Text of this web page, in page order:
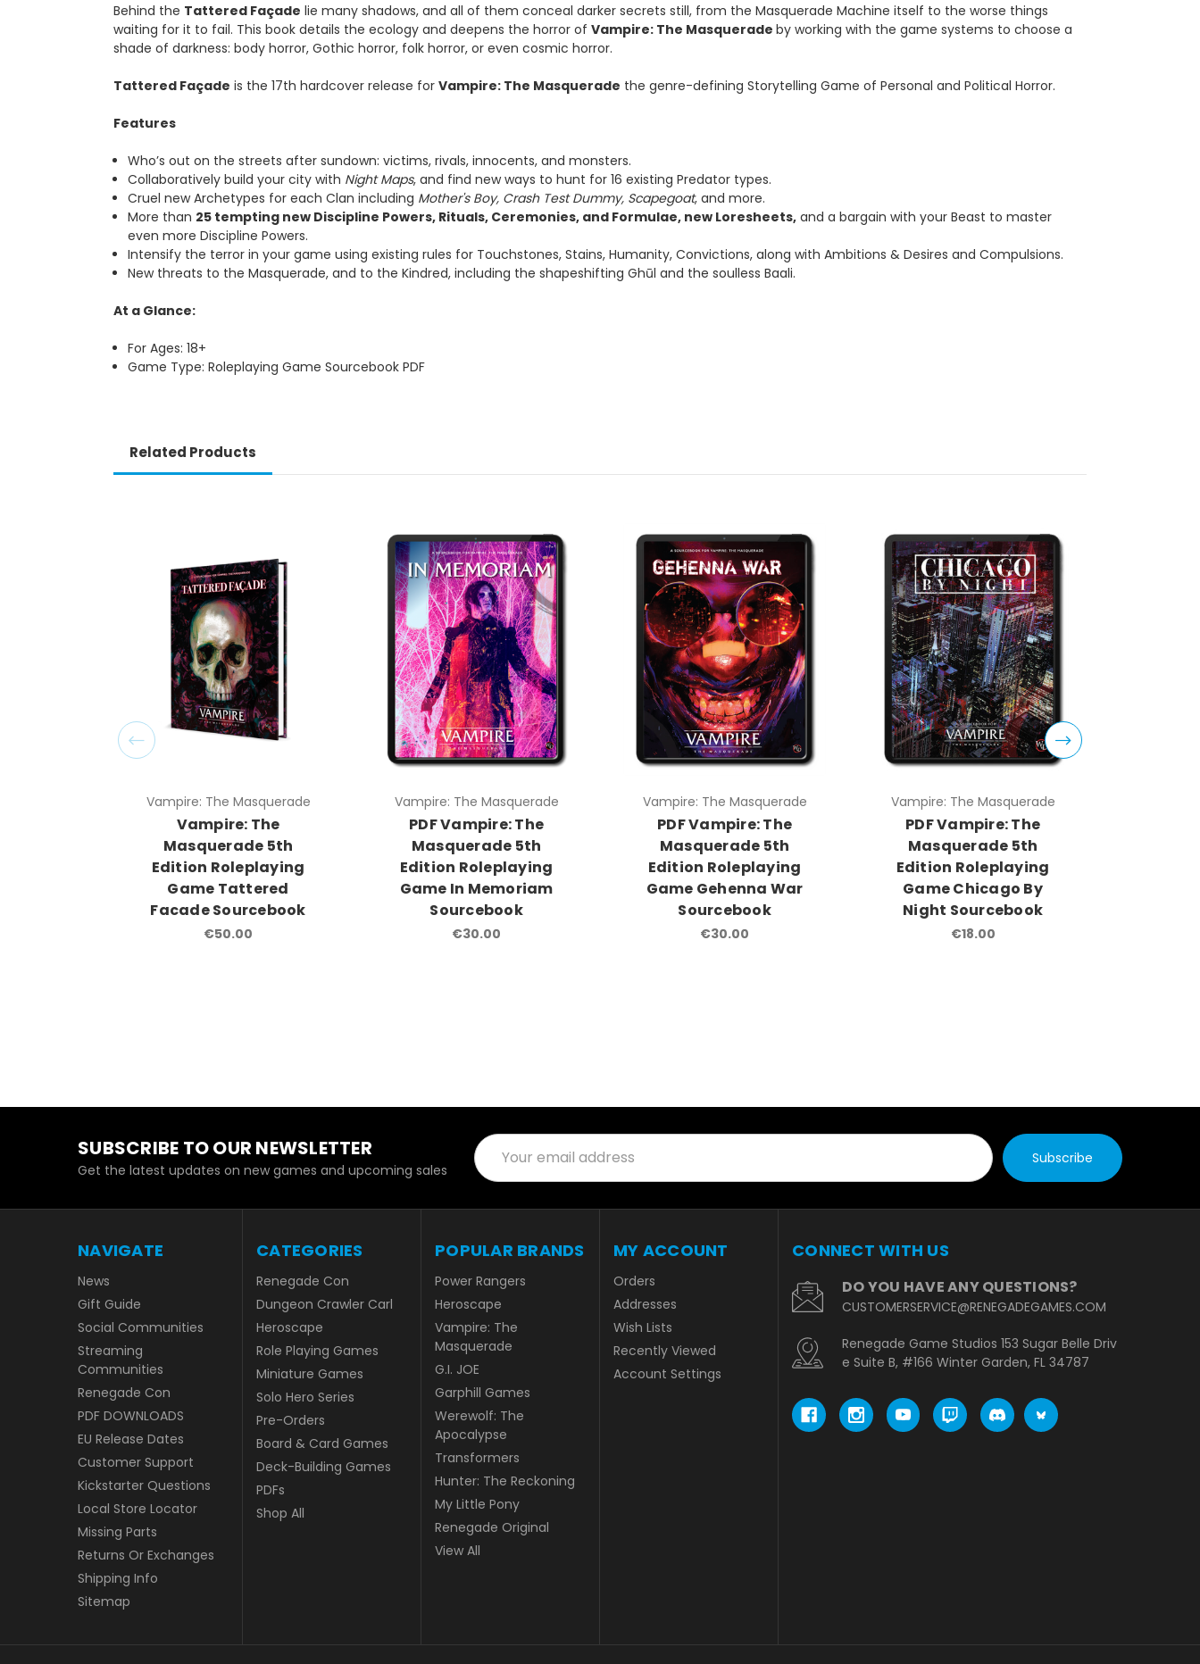
Behind the Tattered Façade lie many shadows, and all of them conceal darker secrets still, from the Masquerade Machine itself to the worse things
waiting for it to fail. This book details the ecology and deepens the horror of Vampire: The Masquerade by working with the game systems to choose a
shade of darkness: body horror, Gothic horror, folk horror, or even cosmic horror.
Tattered Façade is the 17th hardcover release for Vampire: The Masquerade the genre-defining Storytelling Game of Personal and Political Horror.
Features
Who’s out on the streets after sundown: victims, rivals, innocents, and monsters.
Collaboratively build your city with Night Maps, and find new ways to hunt for 16 existing Predator types.
Cruel new Archetypes for each Clan including Mother's Boy, Crash Test Dummy, Scapegoat, and more.
More than 25 tempting new Discipline Powers, Rituals, Ceremonies, and Formulae, new Loresheets, and a bargain with your Beast to master
even more Discipline Powers.
Intensify the terror in your game using existing rules for Touchstones, Stains, Humanity, Convictions, along with Ambitions & Desires and Compulsions.
New threats to the Masquerade, and to the Kindred, including the shapeshifting Ghūl and the soulless Baali.
At a Glance:
For Ages: 18+
Game Type: Roleplaying Game Sourcebook PDF
Related Products
Vampire: The Masquerade
Vampire: The
Masquerade 5th
Edition Roleplaying
Game Tattered
Facade Sourcebook
€50.00
Vampire: The Masquerade
PDF Vampire: The
Masquerade 5th
Edition Roleplaying
Game In Memoriam
Sourcebook
€30.00
Vampire: The Masquerade
PDF Vampire: The
Masquerade 5th
Edition Roleplaying
Game Gehenna War
Sourcebook
€30.00
Vampire: The Masquerade
PDF Vampire: The
Masquerade 5th
Edition Roleplaying
Game Chicago By
Night Sourcebook
€18.00
SUBSCRIBE TO OUR NEWSLETTER
Get the latest updates on new games and upcoming sales
Email
Address
NAVIGATE
News
Gift Guide
Social Communities
Streaming
Communities
Renegade Con
PDF DOWNLOADS
EU Release Dates
Customer Support
Kickstarter Questions
Local Store Locator
Missing Parts
Returns Or Exchanges
Shipping Info
Sitemap
CATEGORIES
Renegade Con
Dungeon Crawler Carl
Heroscape
Role Playing Games
Miniature Games
Solo Hero Series
Pre-Orders
Board & Card Games
Deck-Building Games
PDFs
Shop All
POPULAR BRANDS
Power Rangers
Heroscape
Vampire: The
Masquerade
G.I. JOE
Garphill Games
Werewolf: The
Apocalypse
Transformers
Hunter: The Reckoning
My Little Pony
Renegade Original
View All
MY ACCOUNT
Orders
Addresses
Wish Lists
Recently Viewed
Account Settings
CONNECT WITH US
DO YOU HAVE ANY QUESTIONS?
CUSTOMERSERVICE@RENEGADEGAMES.COM
Renegade Game Studios 153 Sugar Belle Driv
e Suite B, #166 Winter Garden, FL 34787